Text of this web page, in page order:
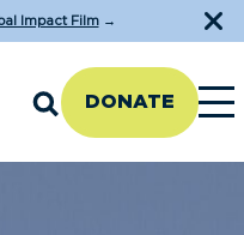
Impact Film→
DONATE